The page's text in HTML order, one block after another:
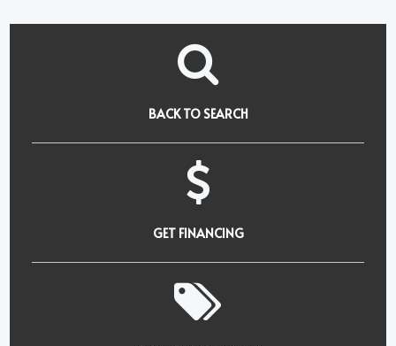
BACK TO SEARCH
GET FINANCING